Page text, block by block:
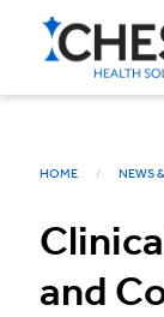
HOME NEWS
and